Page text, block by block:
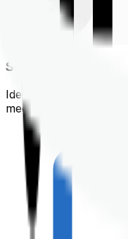
Shortlisting
Identifying a policy
medical needs